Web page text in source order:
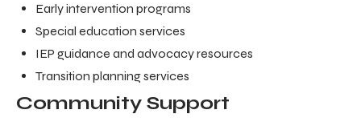
Early intervention programs
Special education services
IEP guidance and advocacy resources
Transition planning services
Community Support